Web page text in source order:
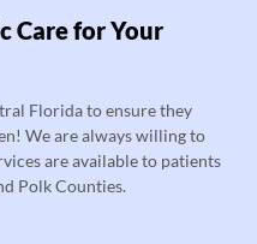
Care for Your
Florida to ensure they
We are always willing to
are available to patients
Polk Counties.